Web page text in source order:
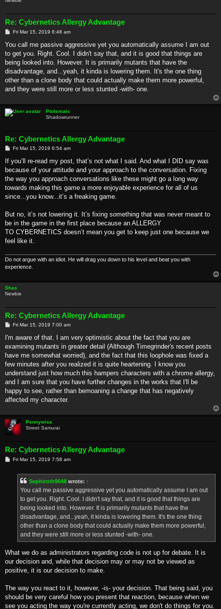
Re: Cybernetics Allergy Advantage
P
s
Fri Mar 15, 2019 6:48 am
You call me passive aggressive yet you automatically assume I am out
to get you. Right. Cool. I didn't say that, and it is good that things are
being looked into. However. It is primarily mutants that have the
disadvantage, and...yeah, it kinda is lowering them. It's the one thing
other than a clone body that could actually make them more powerful,
and they were still more or less stunted -with- one.
Ptolemais
Shadowrunner
Re: Cybernetics Allergy Advantage
P
s
t
Fri Mar 15, 2019 6:54 am
If you’ll re-read my post, that’s not what I said. And what I DID say was
because of your attitude and your approach to the conversation. Fixing
the way you approach conversations like these might go a long way
towards making this game a more enjoyable experience for all of us
since...you know...it’s a freaking game.
But no, it’s not lowering it. It’s fixing something that was never meant to
be in the game in the first place because an ALLERGY
TO CYBERNETICS doesn’t mean you get to keep just one because we
feel like it.
Do not argue with an idiot. He will drag you down to his level and beat you with
experience.
Shas
Newbie
Re: Cybernetics Allergy Advantage
P
s
Fri Mar 15, 2019 7:00 am
I'm aware of that. I am very optimistic about the fact that you are
examining mutants in greater detail (Although Timegrinder's recent posts
have me somewhat worried), and the fact that this loophole was fixed a
few minutes after you realized it is quite heartening. I know you
understand just how much this hampers characters with a chrome allergy,
and I am sure that you have further changes in the works that I'll be
happy to see, rather than bemoaning a change that has negatively
affected my character.
Pennywise
Street Samurai
Re: Cybernetics Allergy Advantage
PFri Mar 15, 2019 7:58 am
Sephiroth9048 wrote: ↑
You call me passive aggressive yet you automatically assume I am out
to get you. Right. Cool. I didn't say that, and it is good that things are
being looked into. However. It is primarily mutants that have the
disadvantage, and...yeah, it kinda is lowering them. It's the one thing
other than a clone body that could actually make them more powerful,
and they were still more or less stunted -with- one.
What we do as administrators regarding code is not up for debate. It is
our decision and, while that decision may or may not be viewed as
positive, it is our decision to make.
The way you react to it, however, -is- your decision. That being said, you
should be very careful how you present that reaction, because when we
see you acting the way you're currently acting, we don't do things for you.